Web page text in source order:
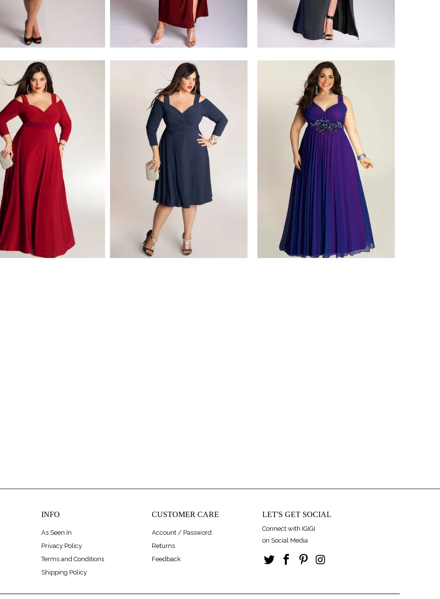
$218.00 $278.00 $218.00 $428.00
INFO
As Seen In
Privacy Policy
Terms and Conditions
Shipping Policy
CUSTOMER CARE
Account / Password
Returns
Feedback
LET'S GET SOCIAL
Connect with IGIGI
on Social Media